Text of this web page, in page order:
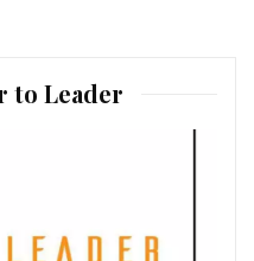
to Leader